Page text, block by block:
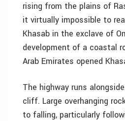
rising from the plains of
it virtually impossible to
Khasab in the exclave of
development of a coastal
Arab Emirates opened
The highway runs
cliff. Large overhanging
to falling, particularly